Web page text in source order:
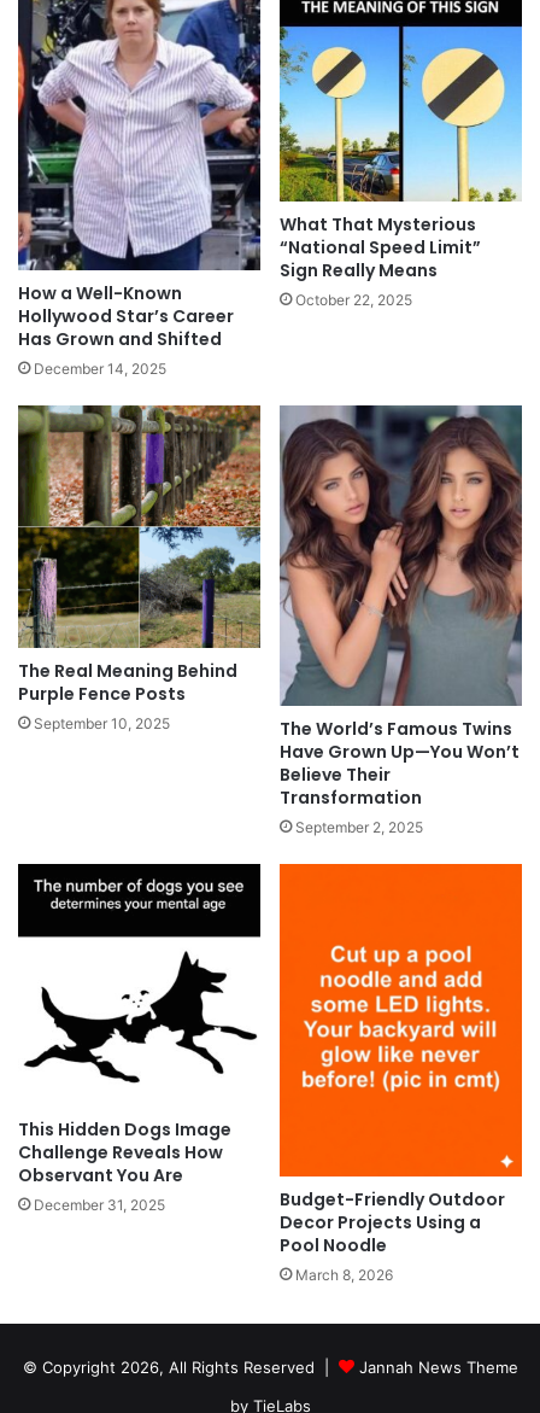
How a Well-Known
Hollywood Star’s Career
Has Grown and Shifted
December 14, 2025
What That Mysterious
“National Speed Limit”
Sign Really Means
October 22, 2025
The Real Meaning Behind
Purple Fence Posts
September 10, 2025
The World’s Famous Twins
Have Grown Up—You Won’t
Believe Their
Transformation
September 2, 2025
This Hidden Dogs Image
Challenge Reveals How
Observant You Are
December 31, 2025
Budget-Friendly Outdoor
Decor Projects Using a
Pool Noodle
March 8, 2026
© Copyright 2026, All Rights Reserved |
Jannah News Theme
by TieLabs